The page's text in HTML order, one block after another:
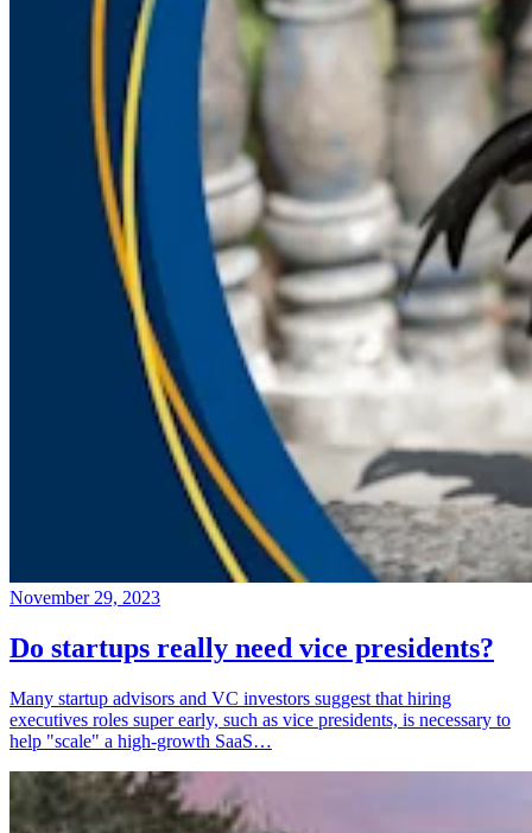
November 29, 2023
Do startups really need vice presidents?
Many startup advisors and VC investors suggest that hiring
executives roles super early, such as vice presidents, is necessary to
help "scale" a high-growth SaaS…